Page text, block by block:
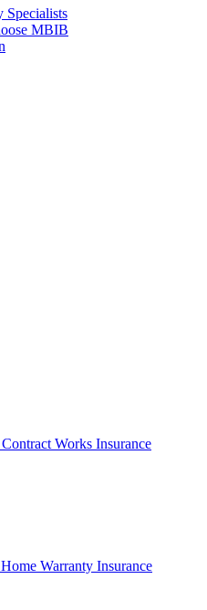
Specialists
MBIB
Contract Works Insurance
Home Warranty Insurance